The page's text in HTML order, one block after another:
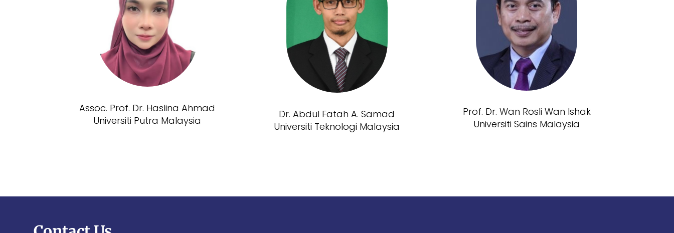
Assoc. Prof. Dr. Haslina Ahmad
Universiti Putra Malaysia
Dr. Abdul Fatah A. Samad
Universiti Teknologi Malaysia
Prof. Dr. Wan Rosli Wan Ishak
Universiti Sains Malaysia